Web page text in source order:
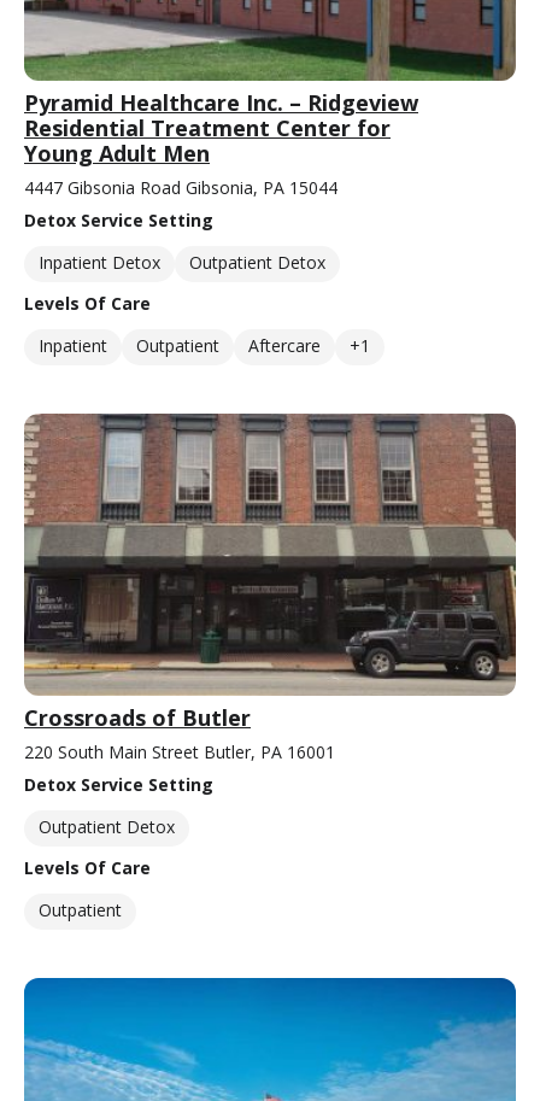
Pyramid Healthcare Inc. – Ridgeview
Residential Treatment Center for
Young Adult Men
4447 Gibsonia Road Gibsonia, PA 15044
Detox Service Setting
Inpatient Detox
Outpatient Detox
Levels Of Care
Inpatient
Outpatient Aftercare +1
Crossroads of Butler
220 South Main Street Butler, PA 16001
Detox Service Setting
Outpatient Detox
Levels Of Care
Outpatient